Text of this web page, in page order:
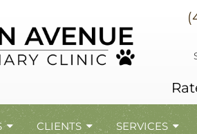
CLIENTS SERVICES